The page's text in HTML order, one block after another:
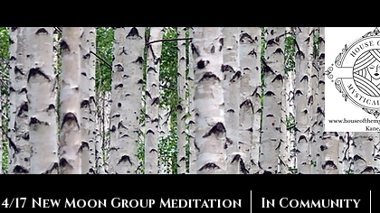
4/17 New Moon Group Meditation In Community